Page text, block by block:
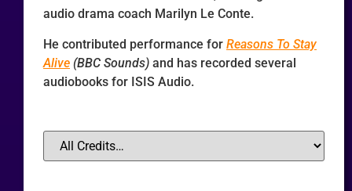
audio drama coach Marilyn Le Conte.
He contributed performance for Reasons To Stay
Alive (BBC Sounds) and has recorded several
audiobooks for ISIS Audio.